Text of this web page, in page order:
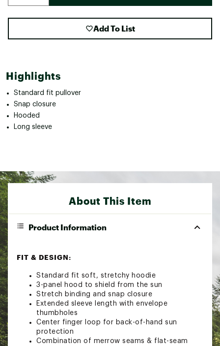
Add To List
Highlights
Standard fit pullover
Snap closure
Hooded
Long sleeve
About This Item
Product Information
FIT & DESIGN:
Standard fit soft, stretchy hoodie
3-panel hood to shield from the sun
Stretch binding and snap closure
Extended sleeve length with envelope
thumbholes
Center finger loop for back-of-hand sun
protection
Combination of merrow seams & flat-seam